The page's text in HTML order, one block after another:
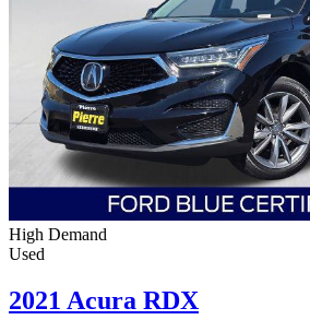
High Demand
Used
2021 Acura RDX